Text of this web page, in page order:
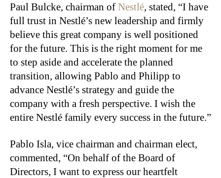
Paul Bulcke, chairman of Nestlé, stated, “I have
full trust in Nestlé’s new leadership and firmly
believe this great company is well positioned
for the future. This is the right moment for me
to step aside and accelerate the planned
transition, allowing Pablo and Philipp to
advance Nestlé’s strategy and guide the
company with a fresh perspective. I wish the
entire Nestlé family every success in the future.”
Pablo Isla, vice chairman and chairman elect,
commented, “On behalf of the Board of
Directors, I want to express our heartfelt